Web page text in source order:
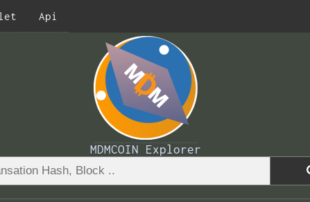
Api
MDMCOIN Explorer